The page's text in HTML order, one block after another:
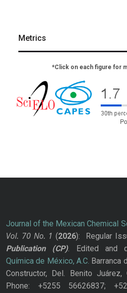
Metrics
*Click on each figure for
Journal of the Mexican Chemical
Vol. 70 No. 1 (2026): Regular
Publication
(CP). Edited and
Química de México, A.C. Barranca
Constructor, Del. Benito Juárez,
Phone: +5255 56626837;